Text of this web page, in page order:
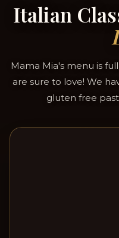
Italian
Mama Mia's menu is
are sure to love! We
gluten free